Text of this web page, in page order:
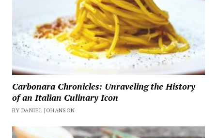
Carbonara Chronicles: Unraveling the History
of an Italian Culinary Icon
BY DANIEL JOHANSON